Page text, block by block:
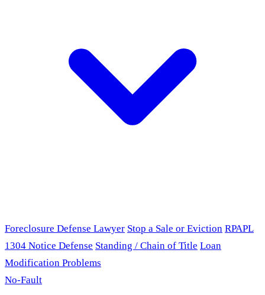
Foreclosure Defense Lawyer Stop a Sale or Eviction RPAPL
1304 Notice Defense Standing / Chain of Title Loan
Modification Problems
No-Fault